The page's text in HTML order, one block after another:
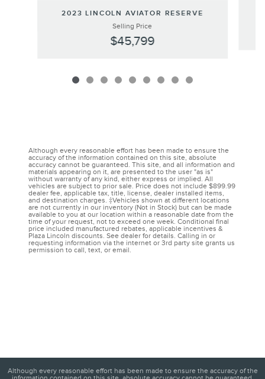
2023 LINCOLN AVIATOR RESERVE
Selling Price
$45,799
Although every reasonable effort has been made to ensure the
accuracy of the information contained on this site, absolute
accuracy cannot be guaranteed. This site, and all information and
materials appearing on it, are presented to the user "as is"
without warranty of any kind, either express or implied. All
vehicles are subject to prior sale. Price does not include $899.99
dealer fee, applicable tax, title, license, dealer installed items,
and destination charges. ‡Vehicles shown at different locations
are not currently in our inventory (Not in Stock) but can be made
available to you at our location within a reasonable date from the
time of your request, not to exceed one week. Conditional final
price included manufactured rebates, applicable incentives &
Plaza Lincoln discounts. See dealer for details. Calling in or
requesting information via the internet or 3rd party site grants us
permission to call, text, or email.
Although every reasonable effort has been made to ensure the accuracy of the